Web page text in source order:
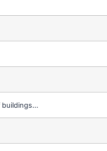
buildings…